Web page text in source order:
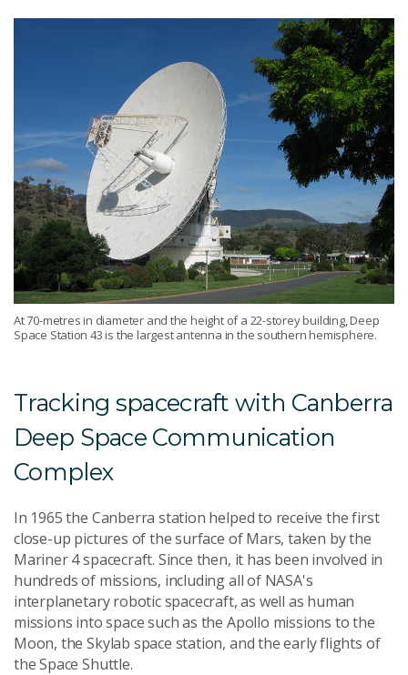
At 70-metres in diameter and the height of a 22-storey building, Deep
Space Station 43 is the largest antenna in the southern hemisphere.
Tracking spacecraft with Canberra
Deep Space Communication
Complex
In 1965 the Canberra station helped to receive the first
close-up pictures of the surface of Mars, taken by the
Mariner 4 spacecraft. Since then, it has been involved in
hundreds of missions, including all of NASA's
interplanetary robotic spacecraft, as well as human
missions into space such as the Apollo missions to the
Moon, the Skylab space station, and the early flights of
the Space Shuttle.